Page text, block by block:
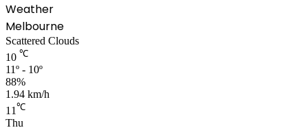
Weather
Melbourne
Scattered Clouds
10 ℃
11º - 10º
88%
1.94 km/h
11℃
Thu